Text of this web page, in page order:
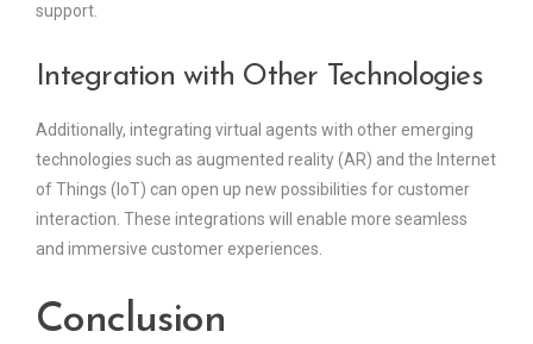
support.
Integration with Other Technologies
Additionally, integrating virtual agents with other emerging
technologies such as augmented reality (AR) and the Internet
of Things (IoT) can open up new possibilities for customer
interaction. These integrations will enable more seamless
and immersive customer experiences.
Conclusion